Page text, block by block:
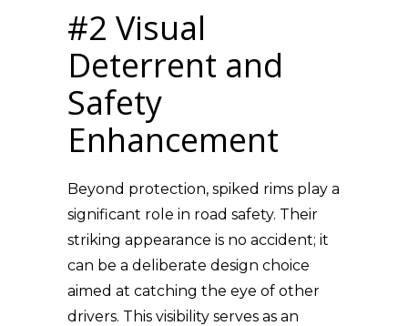
#2 Visual
Deterrent and
Safety
Enhancement
Beyond protection, spiked rims play a
significant role in road safety. Their
striking appearance is no accident; it
can be a deliberate design choice
aimed at catching the eye of other
drivers. This visibility serves as an